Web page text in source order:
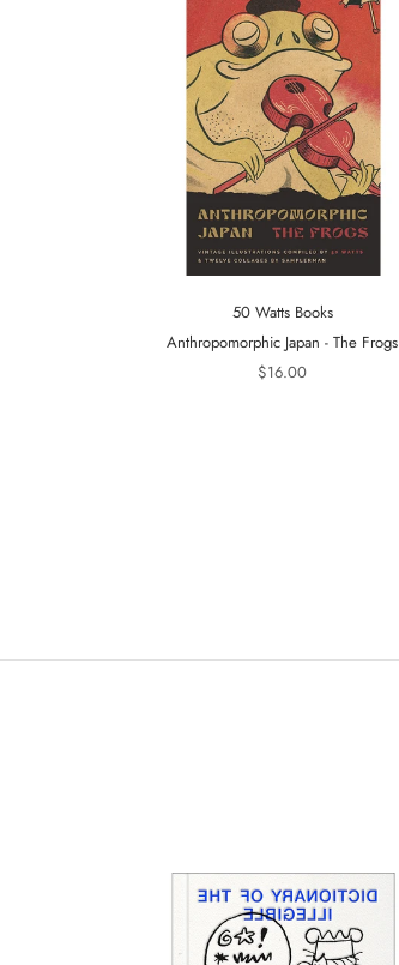
50 Watts Books
Anthropomorphic Japan - The Frogs
$16.00